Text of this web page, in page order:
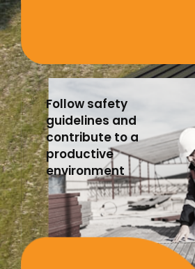
Follow safety
guidelines and
contribute to a
productive
environment